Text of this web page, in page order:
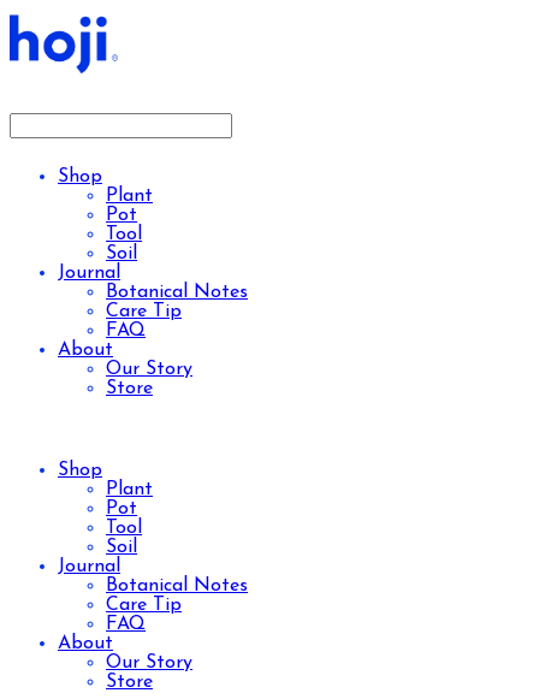
Shop
Plant
Pot
Tool
Soil
Journal
Botanical Notes
Care Tip
FAQ
About
Our Story
Store
Shop
Plant
Pot
Tool
Soil
Journal
Botanical Notes
Care Tip
FAQ
About
Our Story
Store